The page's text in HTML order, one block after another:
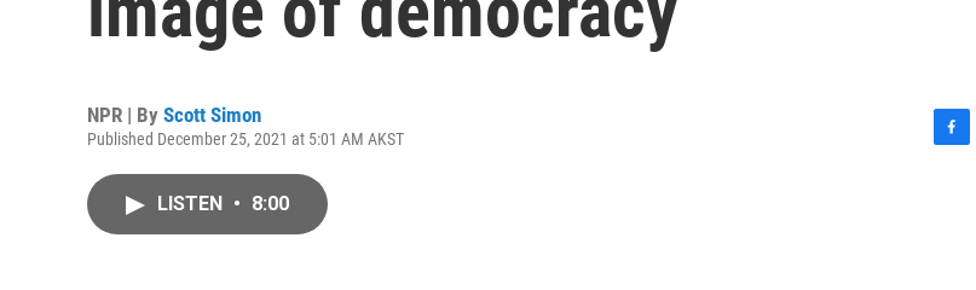
NPR | By Scott Simon
Published December 25, 2021 at 5:01 AM AKST
LISTEN • 8:00